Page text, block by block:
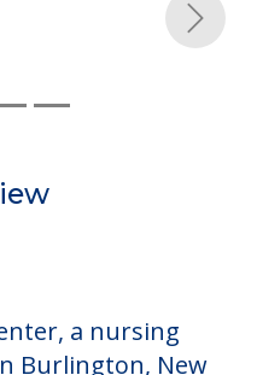
a nursing
rate of $1,295
the cost of